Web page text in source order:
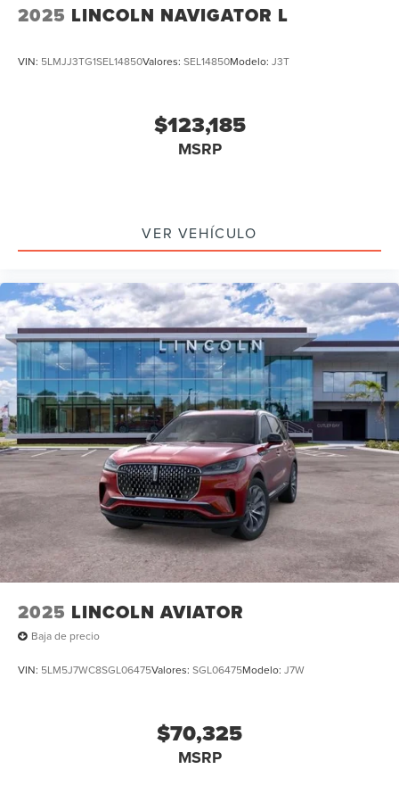
2025 LINCOLN NAVIGATOR L
VIN: 5LMJJ3TG1SEL14850Valores: SEL14850Modelo: J3T
$123,185
MSRP
VER VEHÍCULO
2025 LINCOLN AVIATOR
Baja de precio
VIN: 5LM5J7WC8SGL06475Valores: SGL06475Modelo: J7W
$70,325
MSRP